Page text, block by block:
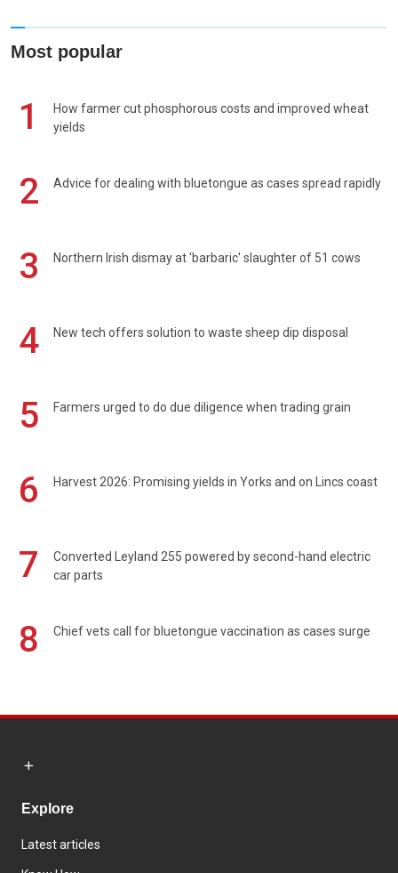
Most popular
1
How farmer cut phosphorous costs and improved wheat
yields
2 Advice for dealing with bluetongue as cases spread rapidly
3 Northern Irish dismay at 'barbaric' slaughter of 51 cows
4 New tech offers solution to waste sheep dip disposal
5 Farmers urged to do due diligence when trading grain
6 Harvest 2026: Promising yields in Yorks and on Lincs coast
7
Converted Leyland 255 powered by second-hand electric
car parts
8 Chief vets call for bluetongue vaccination as cases surge
Explore
Latest articles